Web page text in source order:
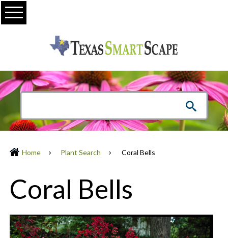
Menu
Home Plant Search Coral Bells
Coral Bells